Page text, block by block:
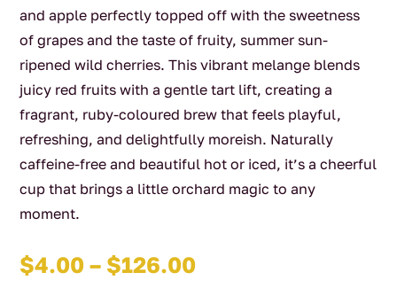
and apple perfectly topped off with the sweetness
of grapes and the taste of fruity, summer sun-
ripened wild cherries. This vibrant melange blends
juicy red fruits with a gentle tart lift, creating a
fragrant, ruby‑coloured brew that feels playful,
refreshing, and delightfully moreish. Naturally
caffeine‑free and beautiful hot or iced, it’s a cheerful
cup that brings a little orchard magic to any
moment.
$4.00 – $126.00Price